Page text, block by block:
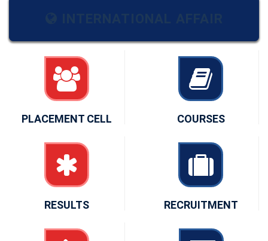
PLACEMENT CELL COURSES
RESULTS RECRUITMENT